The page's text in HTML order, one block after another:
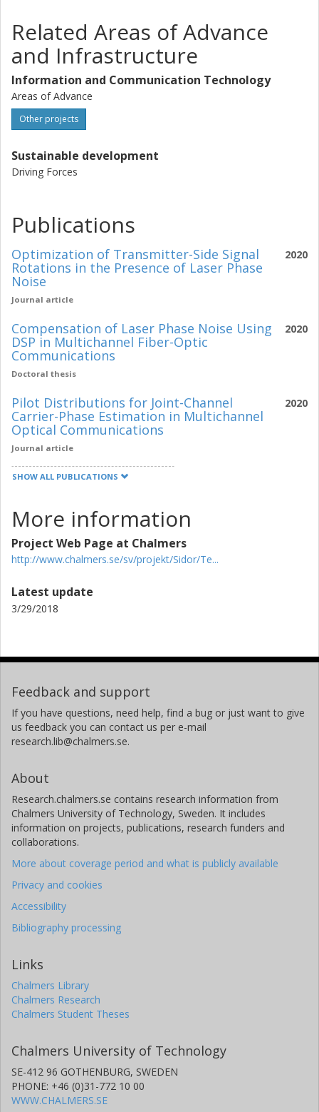
Related Areas of Advance
and Infrastructure
Information and Communication Technology
Areas of Advance
Other projects
Sustainable development
Driving Forces
Publications
2020
Optimization of Transmitter-Side Signal
Rotations in the Presence of Laser Phase
Noise
Journal article
2020
Compensation of Laser Phase Noise Using
DSP in Multichannel Fiber-Optic
Communications
Doctoral thesis
2020
Pilot Distributions for Joint-Channel
Carrier-Phase Estimation in Multichannel
Optical Communications
Journal article
SHOW ALL PUBLICATIONS
More information
Project Web Page at Chalmers
http://www.chalmers.se/sv/projekt/Sidor/Te...
Latest update
3/29/2018
Feedback and support
If you have questions, need help, find a bug or just want to give
us feedback you can contact us per e-mail
research.lib@chalmers.se.
About
Research.chalmers.se contains research information from
Chalmers University of Technology, Sweden. It includes
information on projects, publications, research funders and
collaborations.
More about coverage period and what is publicly available
Privacy and cookies
Accessibility
Bibliography processing
Links
Chalmers Library
Chalmers Research
Chalmers Student Theses
Chalmers University of Technology
SE-412 96 GOTHENBURG, SWEDEN
PHONE: +46 (0)31-772 10 00
WWW.CHALMERS.SE